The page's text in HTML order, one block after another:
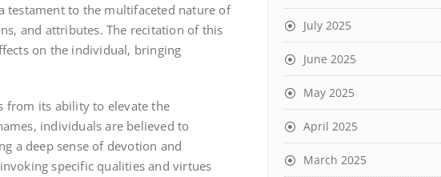
testament to the multifaceted nature of
and attributes. The recitation of this
on the individual‚ bringing
from its ability to elevate the
individuals are believed to
a deep sense of devotion and
specific qualities and virtues
July 2025
June 2025
May 2025
April 2025
March 2025